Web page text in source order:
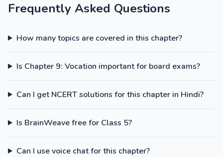
Frequently Asked Questions
How many topics are covered in this chapter?
Is Chapter 9: Vocation important for board exams?
Can I get NCERT solutions for this chapter in Hindi?
Is BrainWeave free for Class 5?
Can I use voice chat for this chapter?